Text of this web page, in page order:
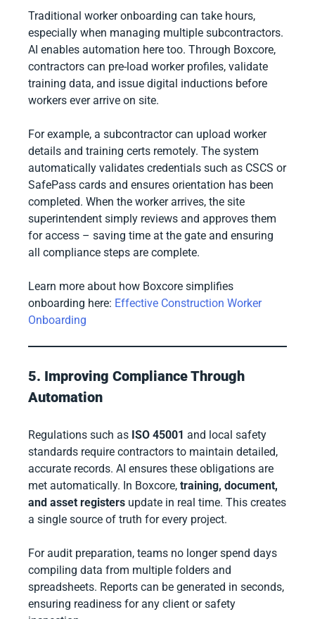
Traditional worker onboarding can take hours,
especially when managing multiple subcontractors.
AI enables automation here too. Through Boxcore,
contractors can pre-load worker profiles, validate
training data, and issue digital inductions before
workers ever arrive on site.
For example, a subcontractor can upload worker
details and training certs remotely. The system
automatically validates credentials such as CSCS or
SafePass cards and ensures orientation has been
completed. When the worker arrives, the site
superintendent simply reviews and approves them
for access – saving time at the gate and ensuring
all compliance steps are complete.
Learn more about how Boxcore simplifies
onboarding here: Effective Construction Worker
Onboarding
5. Improving Compliance Through
Automation
Regulations such as ISO 45001 and local safety
standards require contractors to maintain detailed,
accurate records. AI ensures these obligations are
met automatically. In Boxcore, training, document,
and asset registers update in real time. This creates
a single source of truth for every project.
For audit preparation, teams no longer spend days
compiling data from multiple folders and
spreadsheets. Reports can be generated in seconds,
ensuring readiness for any client or safety